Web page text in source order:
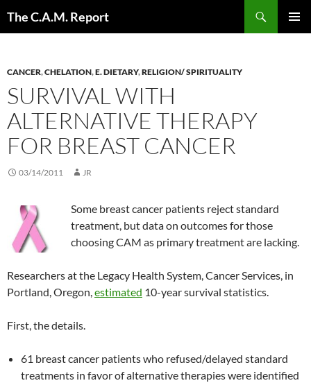
The C.A.M. Report
CANCER,CHELATION,E. DIETARY,RELIGION/ SPIRITUALITY
SURVIVAL WITH
ALTERNATIVE THERAPY
FOR BREAST CANCER
03/14/2011 JR
Some breast cancer patients reject standard
treatment, but data on outcomes for those
choosing CAM as primary treatment are lacking.
Researchers at the Legacy Health System, Cancer Services, in
Portland, Oregon,estimated 10-year survival statistics.
First, the details.
61 breast cancer patients who refused/delayed standard
treatments in favor of alternative therapies were identified